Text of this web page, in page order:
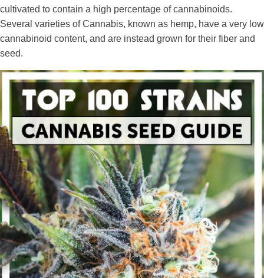
cultivated to contain a high percentage of cannabinoids.
Several varieties of Cannabis, known as hemp, have a very low
cannabinoid content, and are instead grown for their fiber and
seed.